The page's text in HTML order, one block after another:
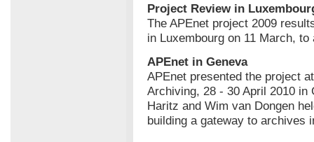
Project Review in
The APEnet project 2009
in Luxembourg on 11 March,
APEnet in Geneva
APEnet presented the project
Archiving, 28 - 30 April 2010 in
Haritz and Wim van Dongen
building a gateway to archives